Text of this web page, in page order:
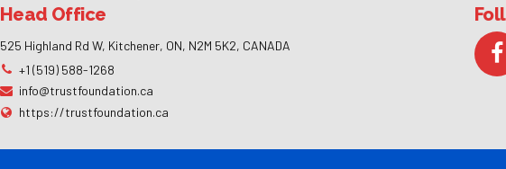
Head Office
525 Highland Rd W, Kitchener, ON, N2M 5K2, CANADA
+1 (519) 588-1268
info@trustfoundation.ca
https://trustfoundation.ca